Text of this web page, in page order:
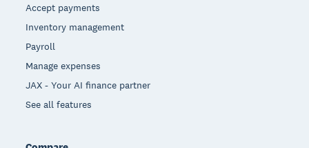
Accept payments
Inventory management
Payroll
Manage expenses
JAX - Your AI finance partner
See all features